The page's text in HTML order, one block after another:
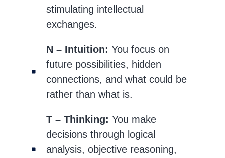
stimulating intellectual
exchanges.
N – Intuition: You focus on
future possibilities, hidden
connections, and what could be
rather than what is.
T – Thinking: You make
decisions through logical
analysis, objective reasoning,